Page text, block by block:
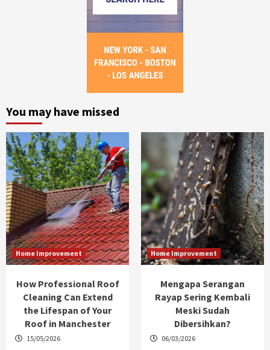
You may have missed
Home Improvement
How Professional Roof
Cleaning Can Extend
the Lifespan of Your
Roof in Manchester
15/05/2026
Home Improvement
Mengapa Serangan
Rayap Sering Kembali
Meski Sudah
Dibersihkan?
06/03/2026